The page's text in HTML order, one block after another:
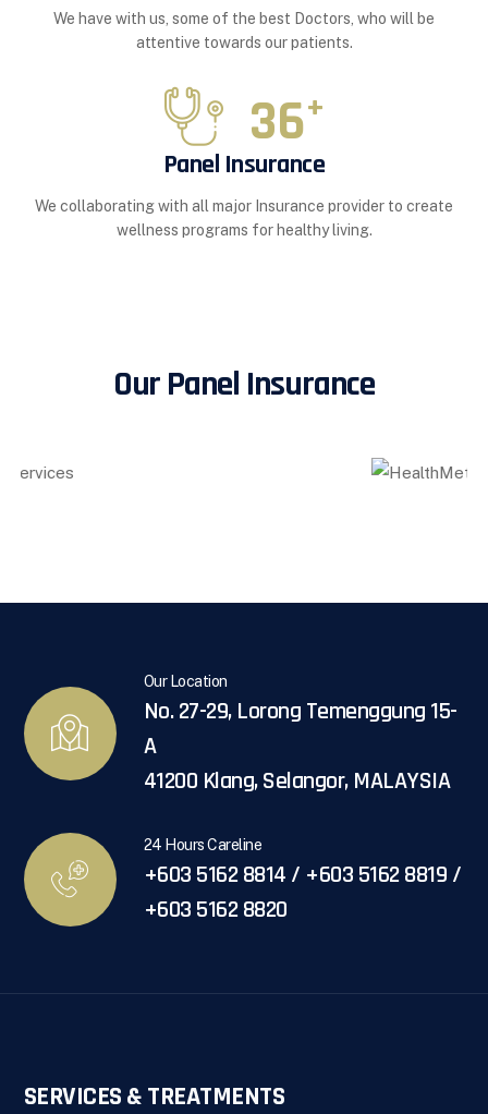
We have with us, some of the best Doctors, who will be
attentive towards our patients.
36+
Panel Insurance
We collaborating with all major Insurance provider to create
wellness programs for healthy living.
Our Panel Insurance
Our Location
No. 27-29, Lorong Temenggung 15-
A
41200 Klang, Selangor, MALAYSIA
24 Hours Careline
+603 5162 8814 / +603 5162 8819 /
+603 5162 8820
SERVICES & TREATMENTS